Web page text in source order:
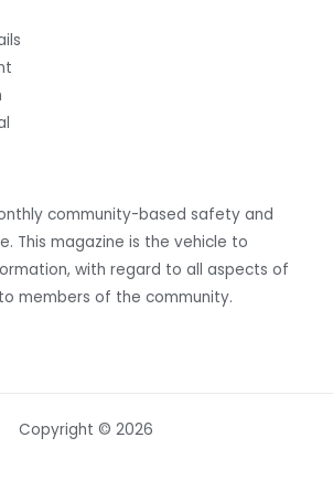
community-based safety and
This magazine is the vehicle to
with regard to all aspects of
members of the community.
Copyright © 2026